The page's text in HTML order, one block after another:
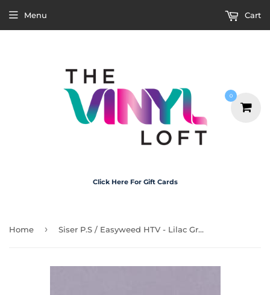
Click Here For Gift Cards
Menu Cart
Home › Siser P.S / Easyweed HTV - Lilac Grey 30cm x 1m Roll
0